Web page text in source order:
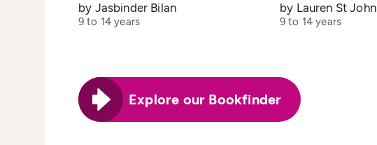
by Jasbinder Bilan
9 to 14 years
by Lauren St John
9 to 14 years
Explore our Bookfinder